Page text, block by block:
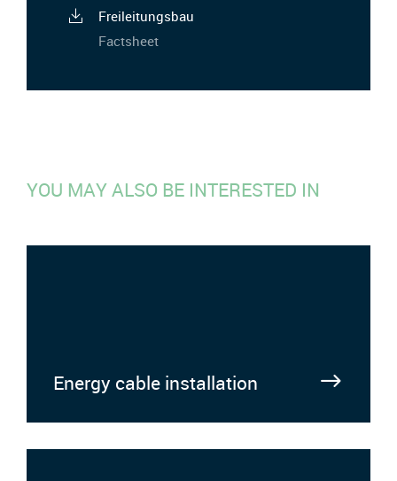
Freileitungsbau
Factsheet
YOU MAY ALSO BE INTERESTED IN
Energy cable installation